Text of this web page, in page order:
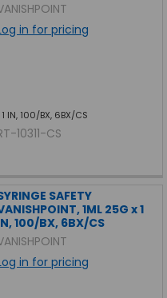
in for pricing
IN, 100/BX, 6BX/CS
10311-CS
SAFETY
1ML 25G x 1
100/BX, 6BX/CS
in for pricing